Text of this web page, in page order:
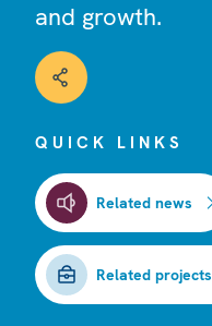
and growth.
QUICK LINKS
Related news
Related projects